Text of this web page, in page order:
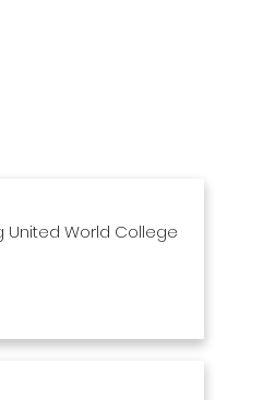
World College
project-